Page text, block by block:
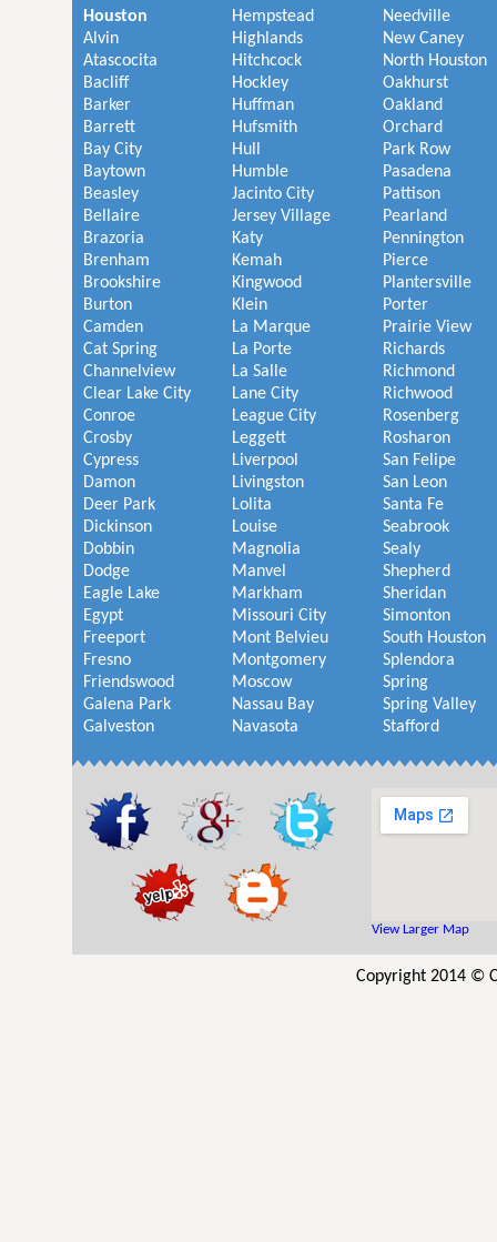
Houston
Alvin
Atascocita
Bacliff
Barker
Barrett
Bay City
Baytown
Beasley
Bellaire
Brazoria
Brenham
Brookshire
Burton
Camden
Cat Spring
Channelview
Clear Lake City
Conroe
Crosby
Cypress
Damon
Deer Park
Dickinson
Dobbin
Dodge
Eagle Lake
Egypt
Freeport
Fresno
Friendswood
Galena Park
Galveston
Hempstead
Highlands
Hitchcock
Hockley
Huffman
Hufsmith
Hull
Humble
Jacinto City
Jersey Village
Katy
Kemah
Kingwood
Klein
La Marque
La Porte
La Salle
Lane City
League City
Leggett
Liverpool
Livingston
Lolita
Louise
Magnolia
Manvel
Markham
Missouri City
Mont Belvieu
Montgomery
Moscow
Nassau Bay
Navasota
Needville
New Caney
North Houston
Oakhurst
Oakland
Orchard
Park Row
Pasadena
Pattison
Pearland
Pennington
Pierce
Plantersville
Porter
Prairie View
Richards
Richmond
Richwood
Rosenberg
Rosharon
San Felipe
San Leon
Santa Fe
Seabrook
Sealy
Shepherd
Sheridan
Simonton
South Houston
Splendora
Spring
Spring Valley
Stafford
View Larger Map
Copyright 2014 ©